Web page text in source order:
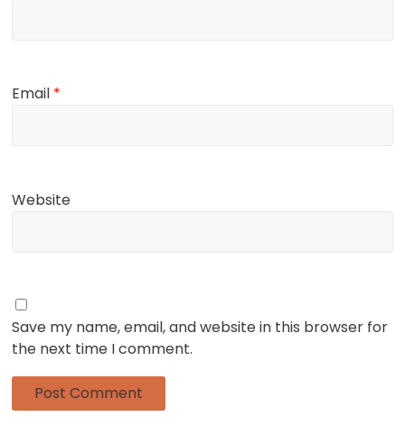
Email *
Website
Save my name, email, and website in this browser for
the next time I comment.